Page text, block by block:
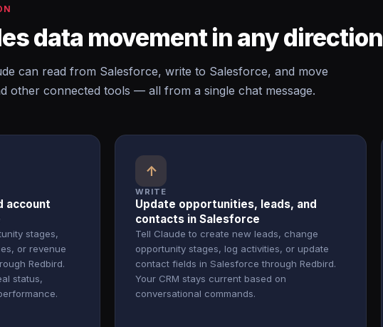
data movement in any direction
can read from Salesforce, write to Salesforce, and move
other connected tools — all from a single chat message.
account
stages,
or revenue
Redbird.
status,
↑
WRITE
Update opportunities, leads, and
contacts in Salesforce
Tell Claude to create new leads, change
opportunity stages, log activities, or update
contact fields in Salesforce through Redbird.
Your CRM stays current based on
conversational commands.